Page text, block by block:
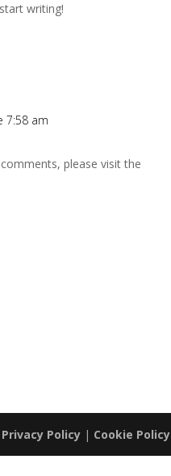
writing!
7:58 am
please visit the
Privacy Policy | Cookie Policy